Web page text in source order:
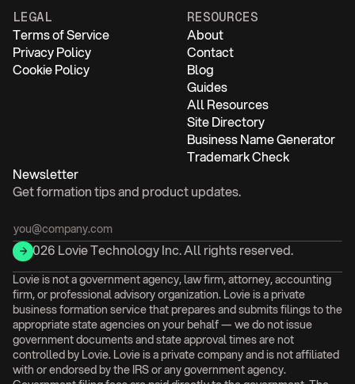
LEGAL
Terms of Service
Privacy Policy
Cookie Policy
RESOURCES
About
Contact
Blog
Guides
All Resources
Site Directory
Business Name Generator
Trademark Check
Newsletter
Get formation tips and product updates.
© 2026 Lovie Technology Inc. All rights reserved.
Lovie is not a government agency, law firm, attorney, accounting
firm, or professional advisory organization. Lovie is a private
business formation service that prepares and submits filings to the
appropriate state agencies on your behalf — we do not issue
government documents and state approval times are not
controlled by Lovie. Lovie is a private company and is not affiliated
with or endorsed by the IRS or any government agency.